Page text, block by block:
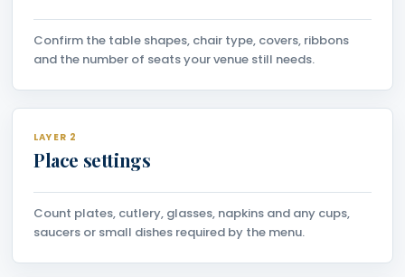
Confirm the table shapes, chair type, covers, ribbons
and the number of seats your venue still needs.
LAYER 2
Place settings
Count plates, cutlery, glasses, napkins and any cups,
saucers or small dishes required by the menu.